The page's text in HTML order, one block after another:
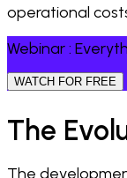
operational
Webinar :
WATCH FOR FREE
The
The